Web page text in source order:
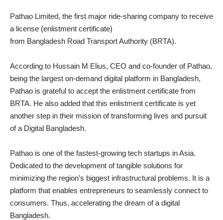
Pathao Limited, the first major ride-sharing company to receive
a license (enlistment certificate)
from Bangladesh Road Transport Authority (BRTA).
According to Hussain M Elius, CEO and co-founder of Pathao,
being the largest on-demand digital platform in Bangladesh,
Pathao is grateful to accept the enlistment certificate from
BRTA. He also added that this enlistment certificate is yet
another step in their mission of transforming lives and pursuit
of a Digital Bangladesh.
Pathao is one of the fastest-growing tech startups in Asia.
Dedicated to the development of tangible solutions for
minimizing the region’s biggest infrastructural problems. It is a
platform that enables entrepreneurs to seamlessly connect to
consumers. Thus, accelerating the dream of a digital
Bangladesh.